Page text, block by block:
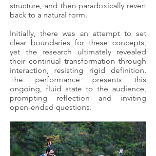
structure, and then paradoxically revert
back to a natural form.
Initially, there was an attempt to set
clear boundaries for these concepts,
yet the research ultimately revealed
their continual transformation through
interaction, resisting rigid definition.
The performance presents this
ongoing, fluid state to the audience,
prompting reflection and inviting
open-ended questions.